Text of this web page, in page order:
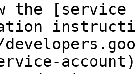
the [service